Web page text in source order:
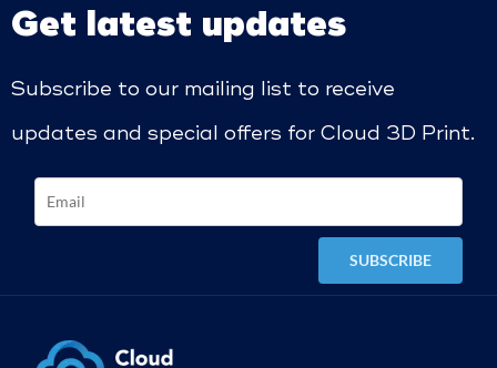
Get latest updates
Subscribe to our mailing list to receive
updates and special offers for Cloud 3D Print.